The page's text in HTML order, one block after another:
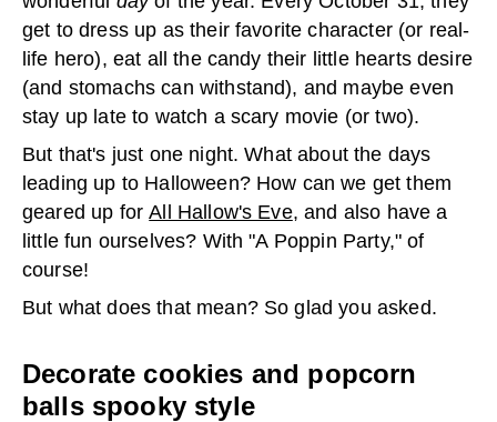
get to dress up as their favorite character (or real-
life hero), eat all the candy their little hearts desire
(and stomachs can withstand), and maybe even
stay up late to watch a scary movie (or two).
But that's just one night. What about the days
leading up to Halloween? How can we get them
geared up forAll Hallow's Eve, and also have a
little fun ourselves? With "A Poppin Party," of
course!
But what does that mean? So glad you asked.
Decorate cookies and popcorn
balls spooky style